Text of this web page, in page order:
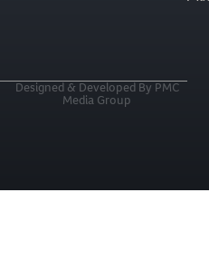
Designed & Developed By PMC
Media Group